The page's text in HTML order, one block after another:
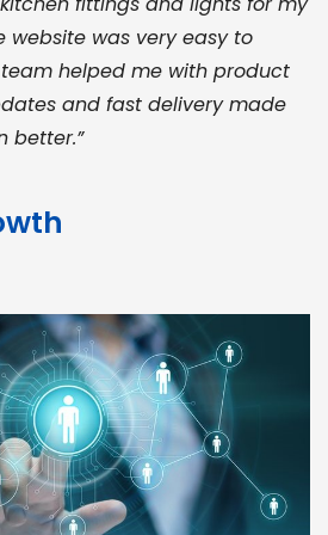
website was very easy to
helped me with product
and fast delivery made
better.”
wide product range, fair
logistics help me meet client
vendor coordination and
single time”